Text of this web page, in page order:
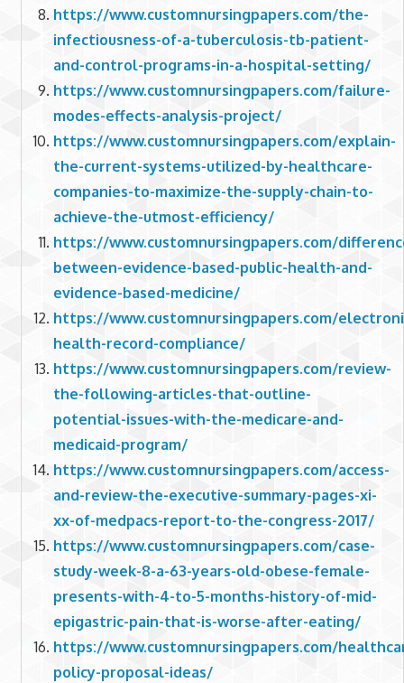
https://www.customnursingpapers.com/the-
infectiousness-of-a-tuberculosis-tb-patient-
and-control-programs-in-a-hospital-setting/
https://www.customnursingpapers.com/failure-
modes-effects-analysis-project/
https://www.customnursingpapers.com/explain-
the-current-systems-utilized-by-healthcare-
companies-to-maximize-the-supply-chain-to-
achieve-the-utmost-efficiency/
https://www.customnursingpapers.com/
between-evidence-based-public-health-and-
evidence-based-medicine/
https://www.customnursingpapers.com/
health-record-compliance/
https://www.customnursingpapers.com/review-
the-following-articles-that-outline-
potential-issues-with-the-medicare-and-
medicaid-program/
https://www.customnursingpapers.com/access-
and-review-the-executive-summary-pages-xi-
xx-of-medpacs-report-to-the-congress-2017/
https://www.customnursingpapers.com/case-
study-week-8-a-63-years-old-obese-female-
presents-with-4-to-5-months-history-of-mid-
epigastric-pain-that-is-worse-after-eating/
https://www.customnursingpapers.com/
policy-proposal-ideas/